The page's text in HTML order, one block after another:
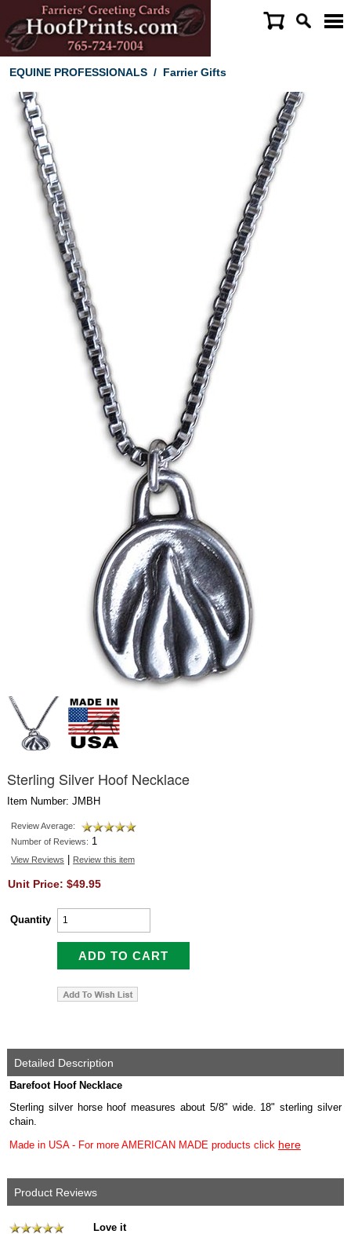
EQUINE PROFESSIONALS/ Farrier Gifts
Sterling Silver Hoof Necklace
Item Number: JMBH
Review Average:
Number of Reviews: 1
View Reviews Review this item
Unit Price: $49.95
Quantity
Detailed Description
Barefoot Hoof Necklace
Sterling silver horse hoof measures about 5/8" wide. 18" sterling silver
chain.
Made in USA - For more AMERICAN MADE products click here
Product Reviews
Love it